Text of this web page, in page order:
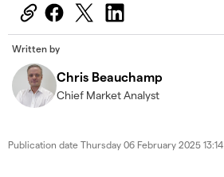
Written by
Chris Beauchamp
Chief Market Analyst
Publication date Thursday 06 February 2025 13:14